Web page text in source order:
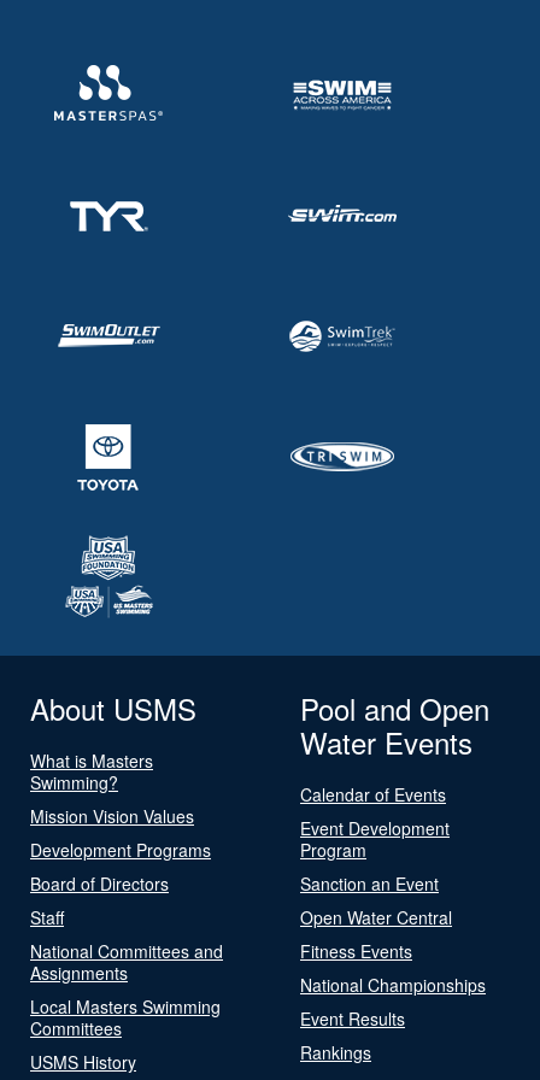
About USMS
What is Masters
Swimming?
Mission Vision Values
Development Programs
Board of Directors
Staff
National Committees and
Assignments
Local Masters Swimming
Committees
USMS History
Pool and Open
Water Events
Calendar of Events
Event Development
Program
Sanction an Event
Open Water Central
Fitness Events
National Championships
Event Results
Rankings